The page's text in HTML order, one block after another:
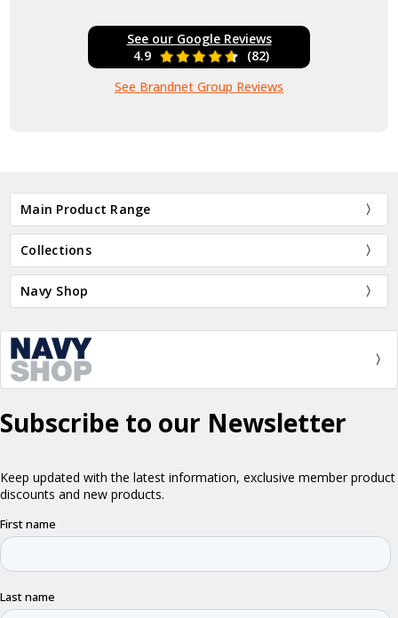
See our Google Reviews
4.9
(82)
See Brandnet Group Reviews
Main Product Range
Collections
Navy Shop